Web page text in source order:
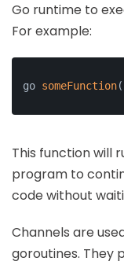
Go runtime to
For example:
go someFunction
This function will
program to
code without
Channels are
goroutines. They